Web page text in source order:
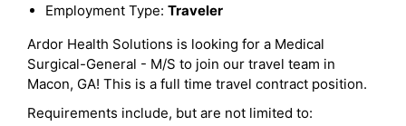
Employment Type: Traveler
Ardor Health Solutions is looking for a Medical
Surgical-General - M/S to join our travel team in
Macon, GA! This is a full time travel contract position.
Requirements include, but are not limited to: